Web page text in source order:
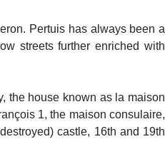
Pertuis has always been a
streets further enriched with
the house known as la maison
1, the maison consulaire,
castle, 16th and 19th